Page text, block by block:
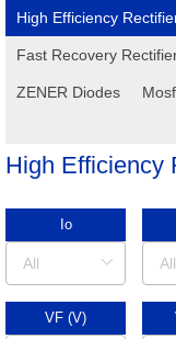
High Efficiency
Fast Recovery
ZENER Diodes
High Efficiency
Io
VF (V)